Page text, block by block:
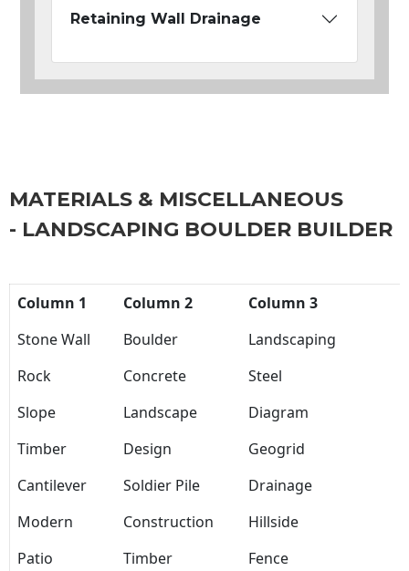
Retaining Wall Drainage
MATERIALS & MISCELLANEOUS
- LANDSCAPING BOULDER BUILDER
Column 1 Column 2
Column 3
Stone Wall
Boulder
Landscaping
Rock
Concrete
Steel
Slope
Landscape
Diagram
Timber
Design
Geogrid
Cantilever
Soldier Pile
Drainage
Modern
Construction
Hillside
Patio
Timber Fence